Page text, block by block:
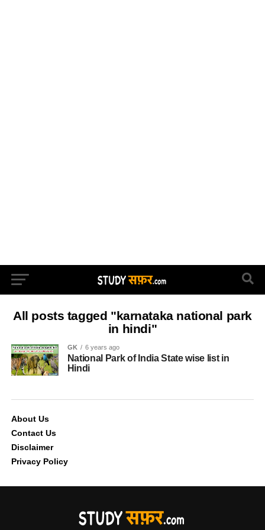
All posts tagged "karnataka national park
in hindi"
GK 6 years ago
National Park of India State wise list in
Hindi
About Us
Contact Us
Disclaimer
Privacy Policy